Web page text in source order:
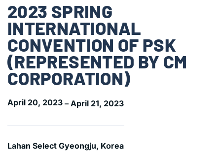
o
m
a
i
n
c
o
t
2023 SPRING
INTERNATIONAL
CONVENTION OF PSK
(REPRESENTED BY CM
CORPORATION)
April 20, 2023 – April 21, 2023
Lahan Select Gyeongju, Korea